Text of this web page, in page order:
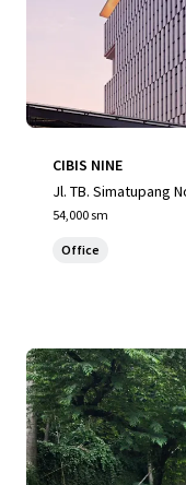
CIBIS NINE
Jl. TB. Simatupang
egion of Jakarta,
54,000 sm
Office